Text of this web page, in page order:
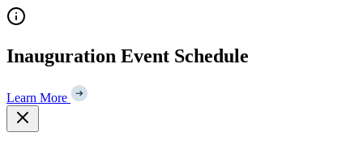
Skip
to
Inauguration Event Schedule
Learn More